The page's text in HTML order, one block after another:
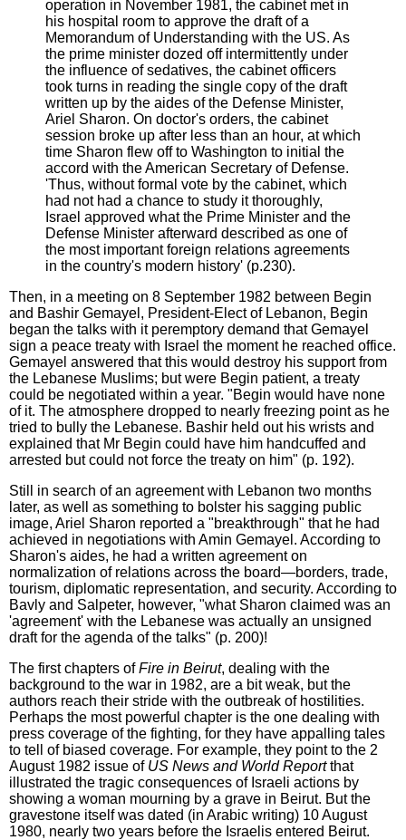
operation in November 1981, the cabinet met in
his hospital room to approve the draft of a
Memorandum of Understanding with the US. As
the prime minister dozed off intermittently under
the influence of sedatives, the cabinet officers
took turns in reading the single copy of the draft
written up by the aides of the Defense Minister,
Ariel Sharon. On doctor's orders, the cabinet
session broke up after less than an hour, at which
time Sharon flew off to Washington to initial the
accord with the American Secretary of Defense.
'Thus, without formal vote by the cabinet, which
had not had a chance to study it thoroughly,
Israel approved what the Prime Minister and the
Defense Minister afterward described as one of
the most important foreign relations agreements
in the country's modern history' (p.230).
Then, in a meeting on 8 September 1982 between Begin
and Bashir Gemayel, President-Elect of Lebanon, Begin
began the talks with it peremptory demand that Gemayel
sign a peace treaty with Israel the moment he reached office.
Gemayel answered that this would destroy his support from
the Lebanese Muslims; but were Begin patient, a treaty
could be negotiated within a year. "Begin would have none
of it. The atmosphere dropped to nearly freezing point as he
tried to bully the Lebanese. Bashir held out his wrists and
explained that Mr Begin could have him handcuffed and
arrested but could not force the treaty on him" (p. 192).
Still in search of an agreement with Lebanon two months
later, as well as something to bolster his sagging public
image, Ariel Sharon reported a "breakthrough" that he had
achieved in negotiations with Amin Gemayel. According to
Sharon's aides, he had a written agreement on
normalization of relations across the board—borders, trade,
tourism, diplomatic representation, and security. According to
Bavly and Salpeter, however, "what Sharon claimed was an
'agreement' with the Lebanese was actually an unsigned
draft for the agenda of the talks" (p. 200)!
The first chapters ofFire in Beirut, dealing with the
background to the war in 1982, are a bit weak, but the
authors reach their stride with the outbreak of hostilities.
Perhaps the most powerful chapter is the one dealing with
press coverage of the fighting, for they have appalling tales
to tell of biased coverage. For example, they point to the 2
August 1982 issue of US News and World Reportthat
illustrated the tragic consequences of Israeli actions by
showing a woman mourning by a grave in Beirut. But the
gravestone itself was dated (in Arabic writing) 10 August
1980, nearly two years before the Israelis entered Beirut.